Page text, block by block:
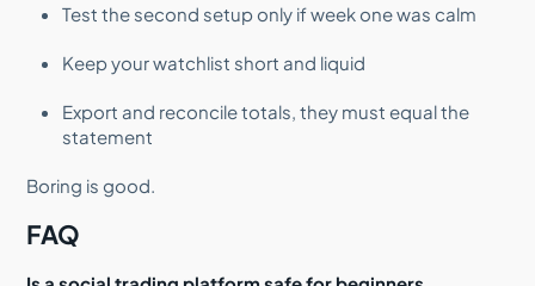
Test the second setup only if week one was calm
Keep your watchlist short and liquid
Export and reconcile totals, they must equal the
statement
Boring is good.
FAQ